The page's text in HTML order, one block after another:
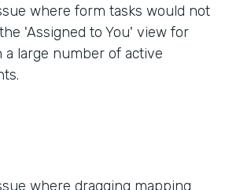
where form tasks would not
'Assigned to You' view for
a large number of active
where dragging mapping